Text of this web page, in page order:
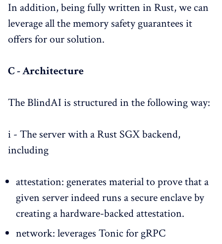
In addition, being fully written in Rust, we can
leverage all the memory safety guarantees it
offers for our solution.
C - Architecture
The BlindAI is structured in the following way:
i - The server with a Rust SGX backend,
including
attestation: generates material to prove that a
given server indeed runs a secure enclave by
creating a hardware-backed attestation.
network: leverages Tonic for gRPC